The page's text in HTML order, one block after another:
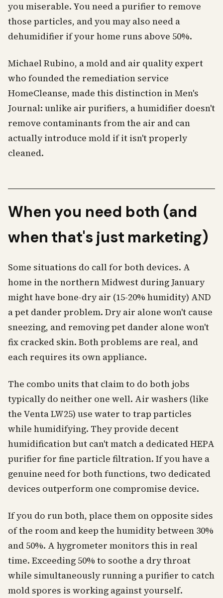
you miserable. You need a purifier to remove
those particles, and you may also need a
dehumidifier if your home runs above 50%.
Michael Rubino, a mold and air quality expert
who founded the remediation service
HomeCleanse, made this distinction in Men's
Journal: unlike air purifiers, a humidifier doesn't
remove contaminants from the air and can
actually introduce mold if it isn't properly
cleaned.
When you need both (and
when that's just marketing)
Some situations do call for both devices. A
home in the northern Midwest during January
might have bone-dry air (15-20% humidity) AND
a pet dander problem. Dry air alone won't cause
sneezing, and removing pet dander alone won't
fix cracked skin. Both problems are real, and
each requires its own appliance.
The combo units that claim to do both jobs
typically do neither one well. Air washers (like
the Venta LW25) use water to trap particles
while humidifying. They provide decent
humidification but can't match a dedicated HEPA
purifier for fine particle filtration. If you have a
genuine need for both functions, two dedicated
devices outperform one compromise device.
If you do run both, place them on opposite sides
of the room and keep the humidity between 30%
and 50%. A hygrometer monitors this in real
time. Exceeding 50% to soothe a dry throat
while simultaneously running a purifier to catch
mold spores is working against yourself.